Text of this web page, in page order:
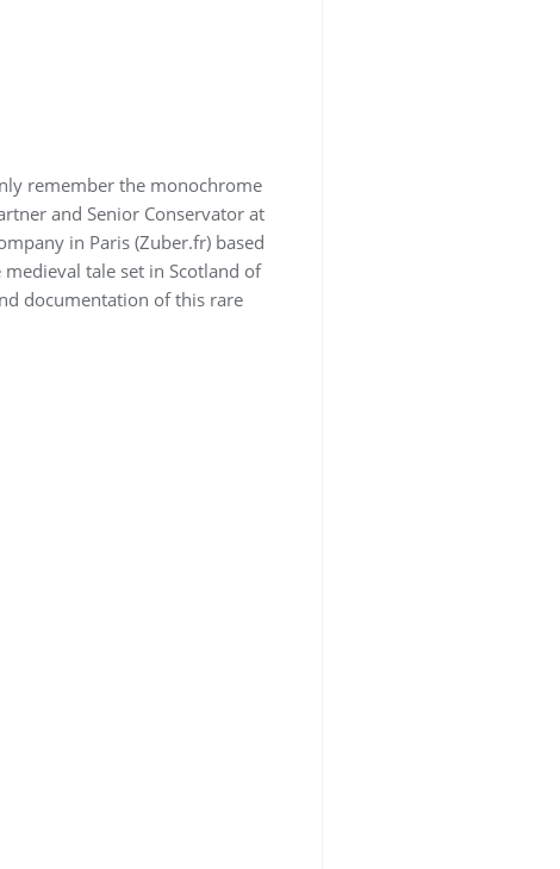
remember the monochrome
and Senior Conservator at
in Paris (Zuber.fr) based
medieval tale set in Scotland of
documentation of this rare